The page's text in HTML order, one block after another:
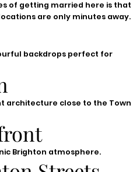
of getting married here is that
are only minutes away.
backdrops perfect for
architecture close to the Town
Brighton atmosphere.